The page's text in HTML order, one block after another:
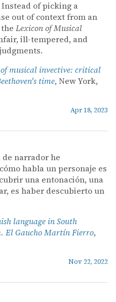
of picking a
out of context from an
Lexicon of Musical
ill-tempered, and
musical invective: critical
time, New York,
Apr 18, 2023
narrador he
habla un personaje es
una entonación, una
es haber descubierto un
language in South
El Gaucho Martín Fierro,
Nov 22, 2022